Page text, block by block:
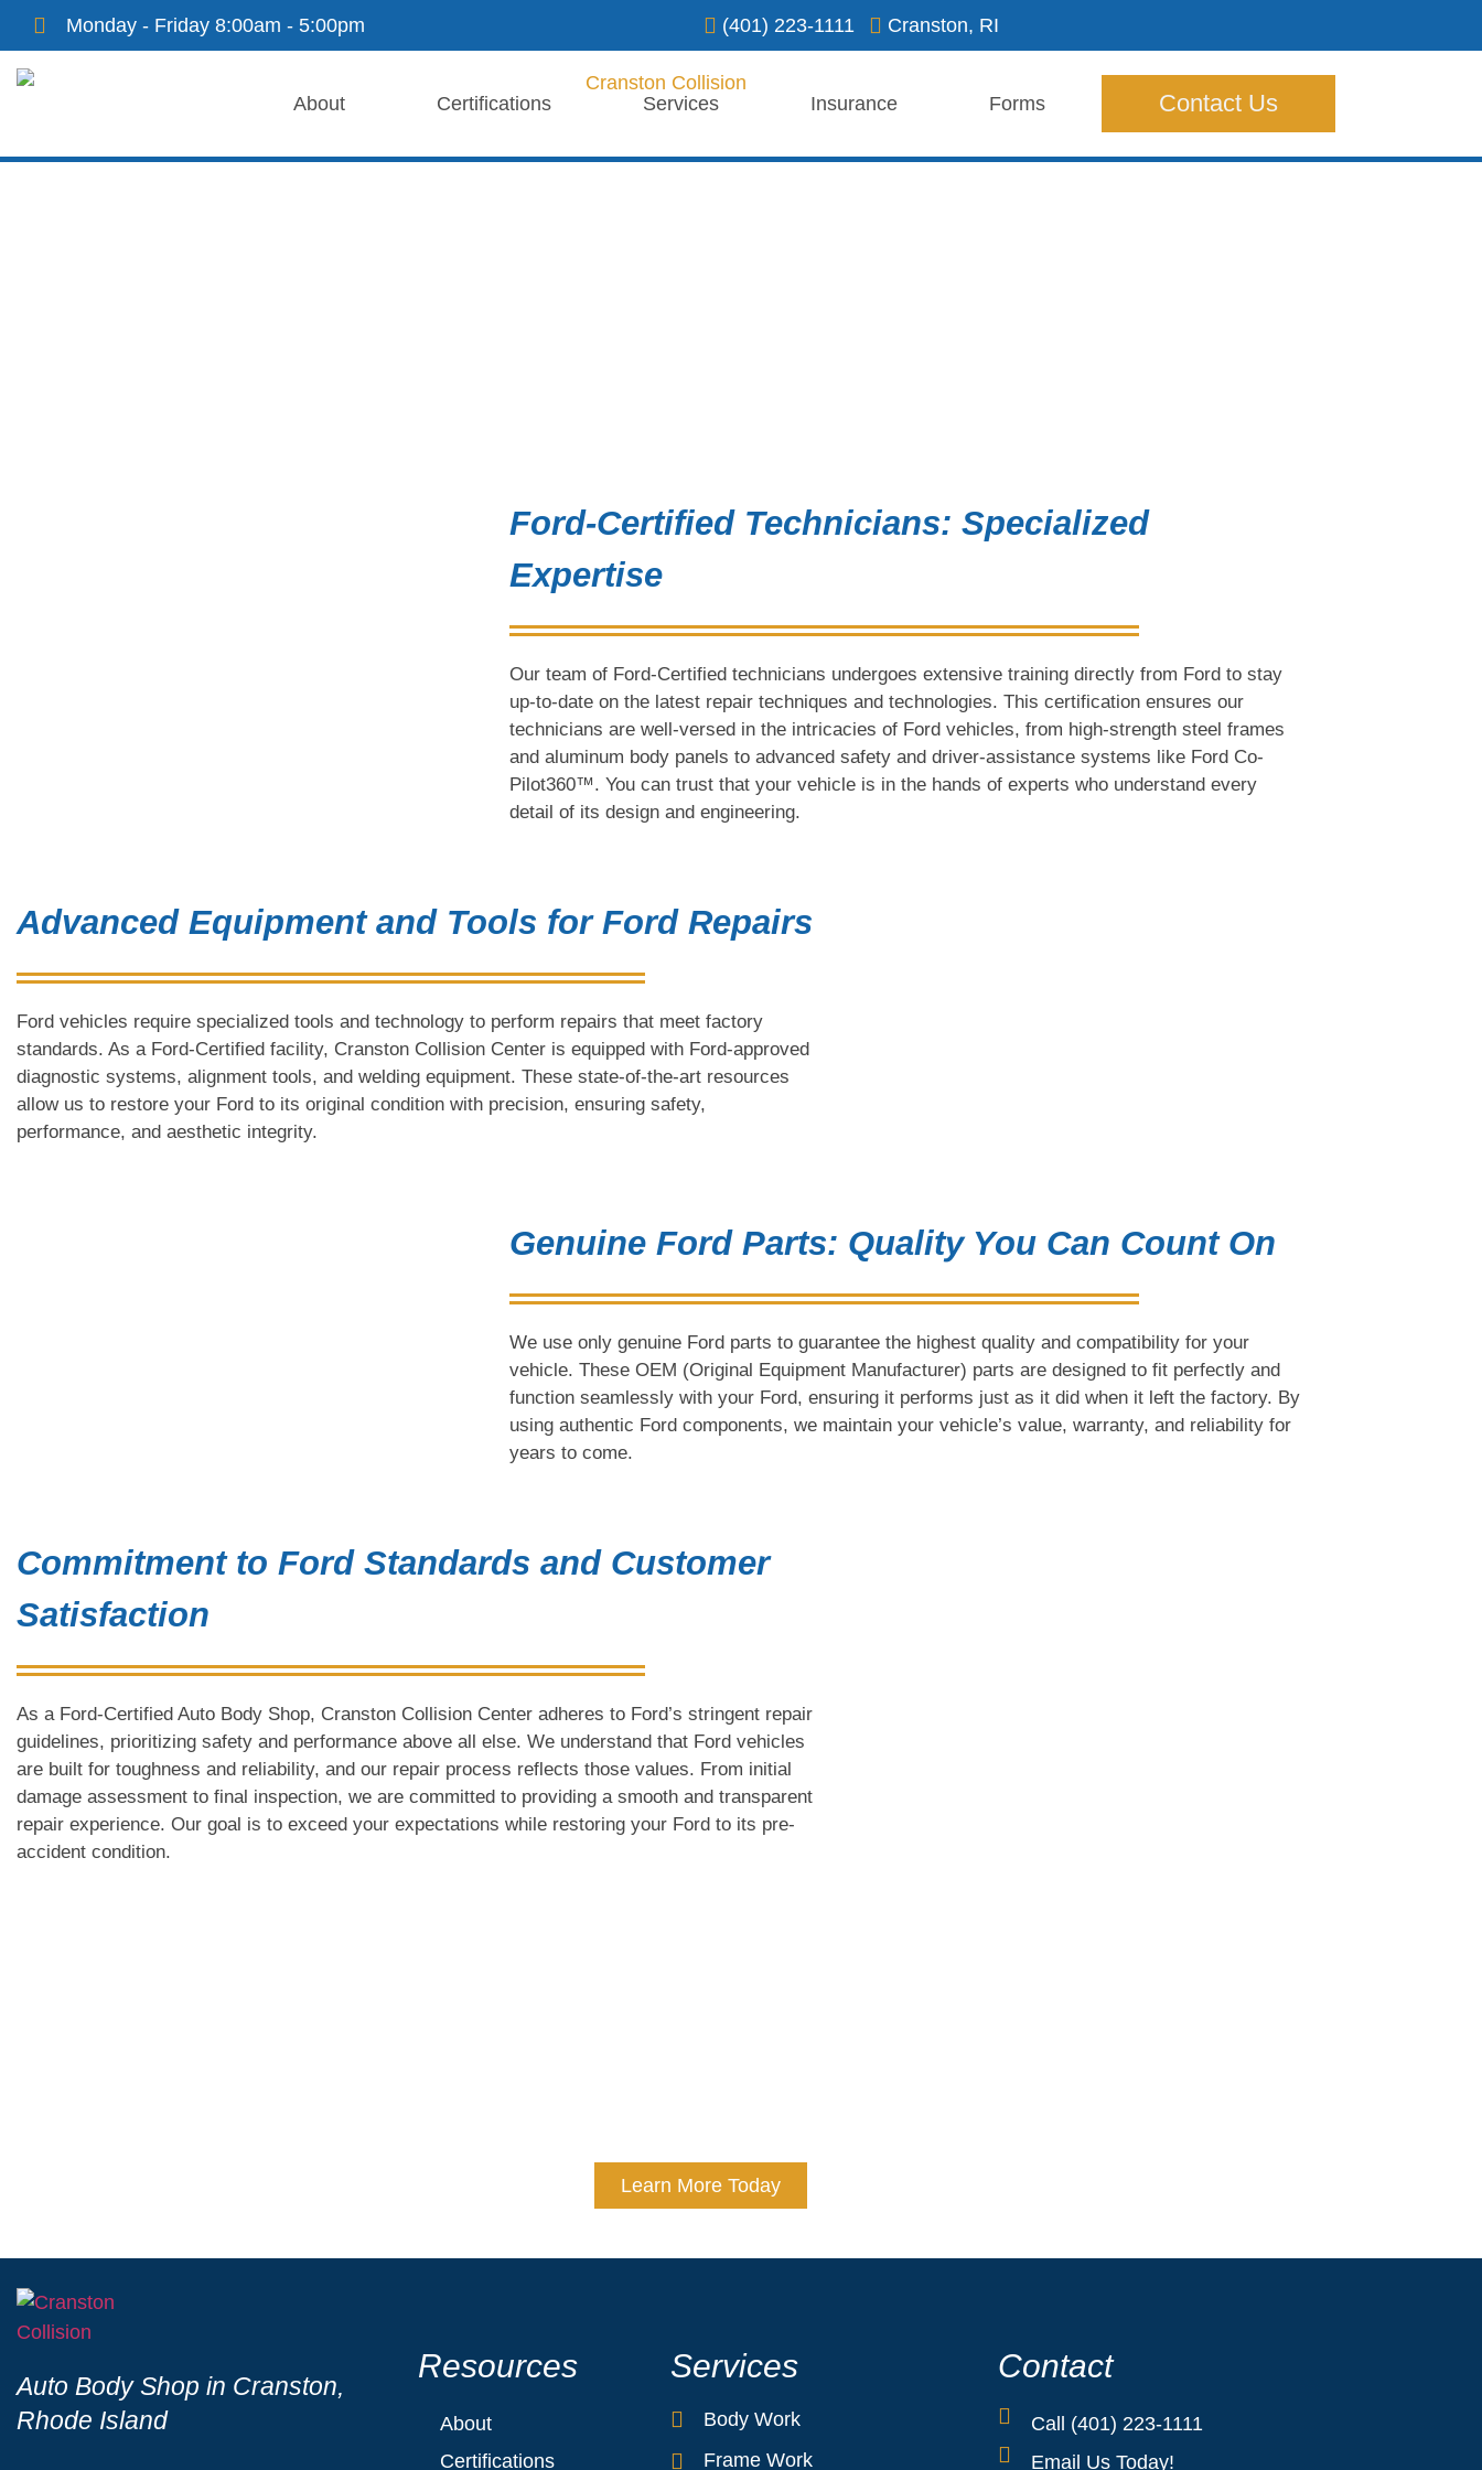
Monday - Friday 8:00am - 5:00pm (401) 223-1111 Cranston, RI
About Certifications Services Insurance Forms Contact Us
Ford-Certified Technicians: Specialized
Expertise
Our team of Ford-Certified technicians undergoes extensive training directly from Ford to stay
up-to-date on the latest repair techniques and technologies. This certification ensures our
technicians are well-versed in the intricacies of Ford vehicles, from high-strength steel frames
and aluminum body panels to advanced safety and driver-assistance systems like Ford Co-
Pilot360™. You can trust that your vehicle is in the hands of experts who understand every
detail of its design and engineering.
Advanced Equipment and Tools for Ford Repairs
Ford vehicles require specialized tools and technology to perform repairs that meet factory
standards. As a Ford-Certified facility, Cranston Collision Center is equipped with Ford-approved
diagnostic systems, alignment tools, and welding equipment. These state-of-the-art resources
allow us to restore your Ford to its original condition with precision, ensuring safety,
performance, and aesthetic integrity.
Genuine Ford Parts: Quality You Can Count On
We use only genuine Ford parts to guarantee the highest quality and compatibility for your
vehicle. These OEM (Original Equipment Manufacturer) parts are designed to fit perfectly and
function seamlessly with your Ford, ensuring it performs just as it did when it left the factory. By
using authentic Ford components, we maintain your vehicle’s value, warranty, and reliability for
years to come.
Commitment to Ford Standards and Customer
Satisfaction
As a Ford-Certified Auto Body Shop, Cranston Collision Center adheres to Ford’s stringent repair
guidelines, prioritizing safety and performance above all else. We understand that Ford vehicles
are built for toughness and reliability, and our repair process reflects those values. From initial
damage assessment to final inspection, we are committed to providing a smooth and transparent
repair experience. Our goal is to exceed your expectations while restoring your Ford to its pre-
accident condition.
Learn More Today
Auto Body Shop in Cranston,
Rhode Island
Resources
About
Certifications
Services
Body Work
Frame Work
Contact
Call (401) 223-1111
Email Us Today!